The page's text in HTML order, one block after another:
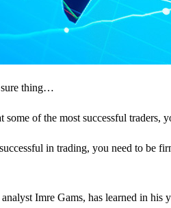
sure thing…
of the most successful traders,
in trading, you need to be
Imre Gams, has learned in